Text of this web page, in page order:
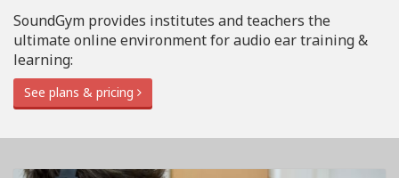
SoundGym provides institutes and teachers the
ultimate online environment for audio ear training &
learning:
See plans & pricing